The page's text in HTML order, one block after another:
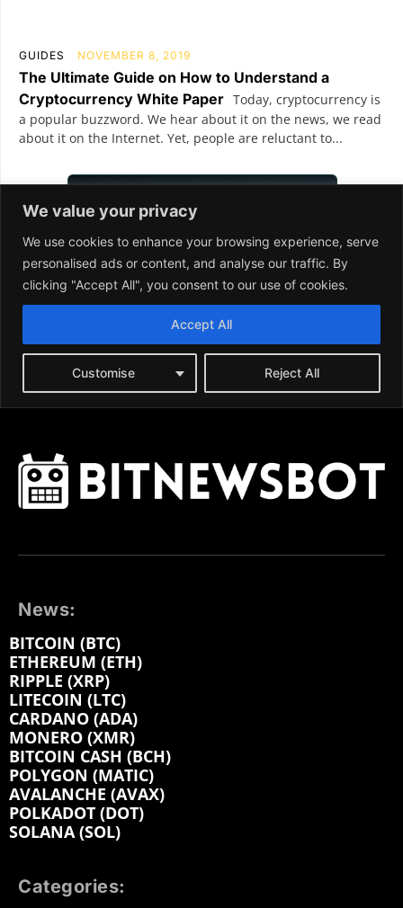
News:
BITCOIN (BTC)
ETHEREUM (ETH)
RIPPLE (XRP)
LITECOIN (LTC)
CARDANO (ADA)
MONERO (XMR)
BITCOIN CASH (BCH)
POLYGON (MATIC)
AVALANCHE (AVAX)
POLKADOT (DOT)
SOLANA (SOL)
Categories: